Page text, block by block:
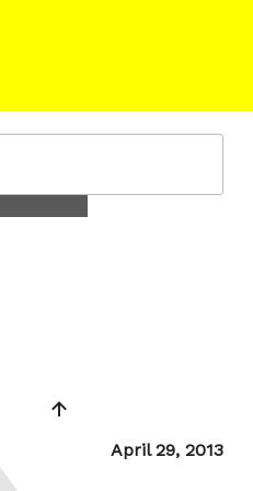
Posted
April 29, 2013